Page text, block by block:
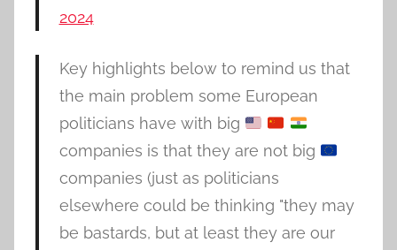
2024
Key highlights below to remind us that
the main problem some European
politicians have with big
companies is that they are not big
companies (just as politicians
elsewhere could be thinking "they may
be bastards, but at least they are our